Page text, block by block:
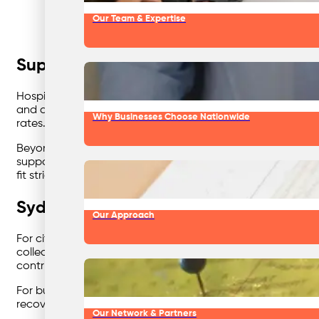
Our Team & Expertise
Why Businesses Choose Nationwide
Our Approach
Our Network & Partners
Supporting Healthcare with Safe and
Hospitals and medical facilities handle complex waste
and compliance come first. Usingcolour coded waste
rates. Each stream is clearly identified, ensuring
Beyond the bins, healthcare waste management
support the hospital’s ESG commitments by diverting
fit strict operational requirements without compromising
Sydney Businesses Demand
For city-based operations, space is tight and efficiency
collections and real-time reporting, even across multiple
contributes to your waste reduction goals.
For businesses pursuing ESG reporting, this visibility
recovery performance — turning compliance obligations